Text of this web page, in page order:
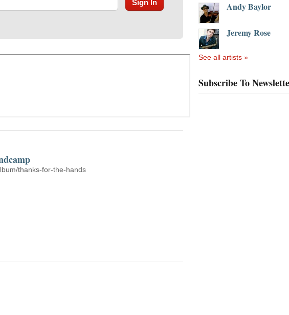
thanks-for-the-hands
Andy Baylor
Jeremy Rose
See all artists »
Subscribe To